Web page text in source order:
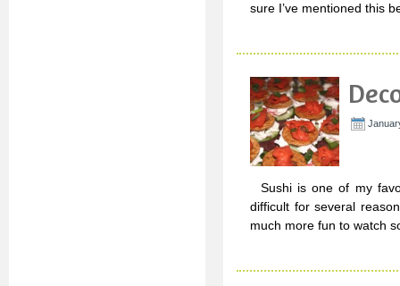
sure I’ve mentioned this
Sushi is one of my
difficult for several
much more fun to watch